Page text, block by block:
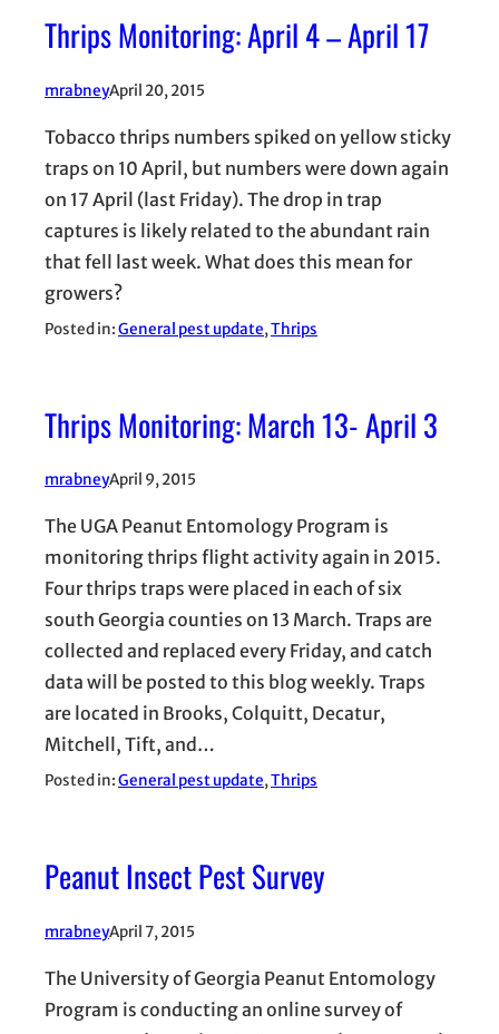
Thrips Monitoring: April 4 – April 17
mrabneyApril 20, 2015
Tobacco thrips numbers spiked on yellow sticky
traps on 10 April, but numbers were down again
on 17 April (last Friday). The drop in trap
captures is likely related to the abundant rain
that fell last week. What does this mean for
growers?
Posted in:General pest update, Thrips
Thrips Monitoring: March 13- April 3
mrabneyApril 9, 2015
The UGA Peanut Entomology Program is
monitoring thrips flight activity again in 2015.
Four thrips traps were placed in each of six
south Georgia counties on 13 March. Traps are
collected and replaced every Friday, and catch
data will be posted to this blog weekly. Traps
are located in Brooks, Colquitt, Decatur,
Mitchell, Tift, and…
Posted in:General pest update, Thrips
Peanut Insect Pest Survey
mrabneyApril 7, 2015
The University of Georgia Peanut Entomology
Program is conducting an online survey of